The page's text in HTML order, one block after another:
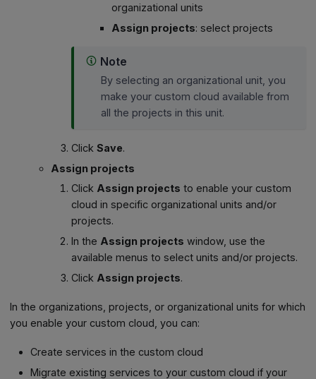
organizational units
Assign projects: select projects
Note
By selecting an organizational unit, you
make your custom cloud available from
all the projects in this unit.
Click Save.
Assign projects
Click Assign projects to enable your custom
cloud in specific organizational units and/or
projects.
In the Assign projects window, use the
available menus to select units and/or projects.
Click Assign projects.
In the organizations, projects, or organizational units for which
you enable your custom cloud, you can:
Create services in the custom cloud
Migrate existing services to your custom cloud if your